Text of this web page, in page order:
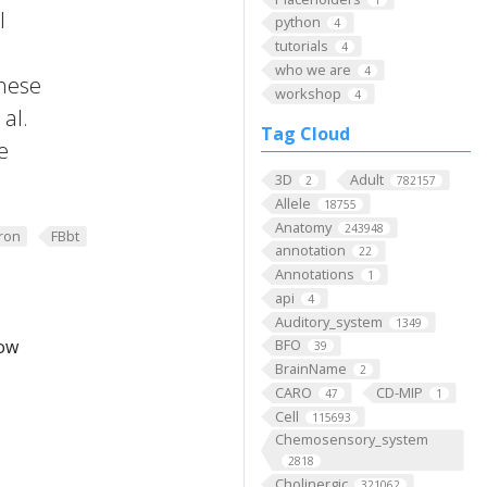
python 4
tutorials 4
who we are 4
workshop 4
Tag Cloud
3D 2 Adult 782157
Allele 18755
Anatomy 243948
annotation 22
Annotations 1
api 4
Auditory_system 1349
BFO 39
BrainName 2
CARO 47 CD-MIP 1
Cell 115693
Chemosensory_system
2818
FBbt